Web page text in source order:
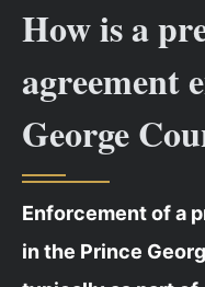
How is a
agreement
George
Enforcement of a
in the Prince